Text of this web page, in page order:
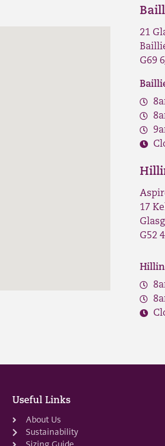
21
G69
17
G52
Useful Links
About Us
Sustainability